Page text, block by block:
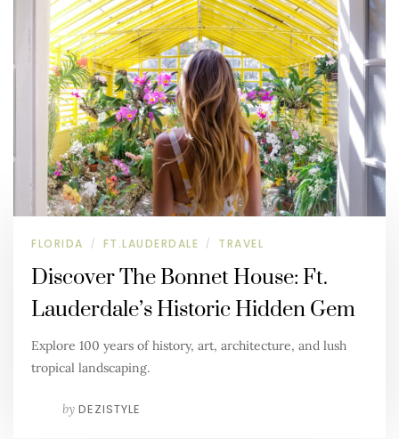
FLORIDA / FT.LAUDERDALE / TRAVEL
Discover The Bonnet House: Ft.
Lauderdale’s Historic Hidden Gem
Explore 100 years of history, art, architecture, and lush
tropical landscaping.
by DEZISTYLE